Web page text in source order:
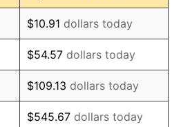
9.13%
5.76%
6.50%
7.59%
$10.91 dollars today
$54.57 dollars today
$109.13 dollars today
$545.67 dollars today